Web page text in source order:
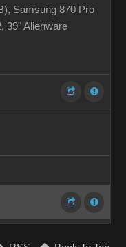
Samsung 870 Pro
39" Alienware